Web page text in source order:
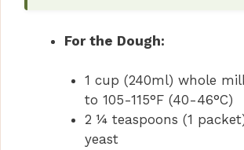
For the Dough:
1 cup (240ml) whole
to 105-115°F (40-46°C)
2 ¼ teaspoons (1
yeast